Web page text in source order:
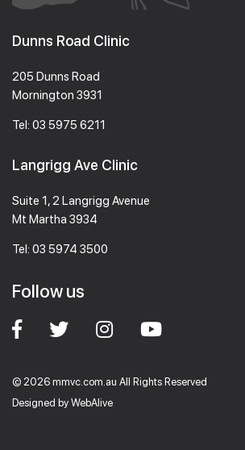
Dunns Road Clinic
205 Dunns Road
Mornington 3931
Tel: 03 5975 6211
Langrigg Ave Clinic
Suite 1, 2 Langrigg Avenue
Mt Martha 3934
Tel: 03 5974 3500
Follow us
© 2026 mmvc.com.au All Rights Reserved
Designed by WebAlive